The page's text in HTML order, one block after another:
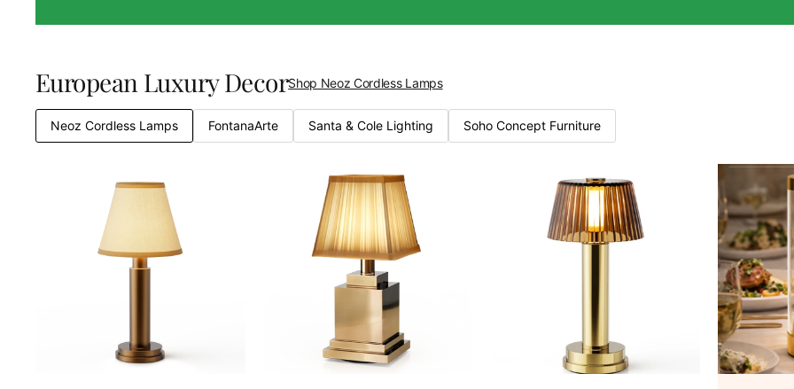
European Luxury DecorShop Neoz Cordless Lamps
Neoz Cordless Lamps FontanaArte Santa & Cole Lighting Soho Concept Furniture